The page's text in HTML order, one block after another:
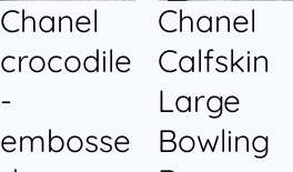
Chanel
crocodile
-
embosse
Chanel
Calfskin
Large
Bowling